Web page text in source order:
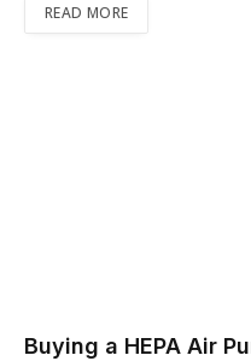
READ MORE
Buying a HEPA Air